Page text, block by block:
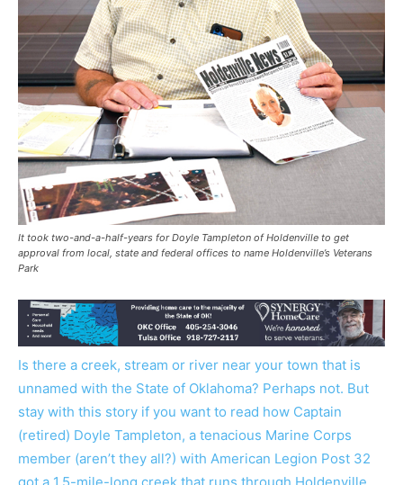
It took two-and-a-half-years for Doyle Tampleton of Holdenville to get
approval from local, state and federal offices to name Holdenville’s Veterans
Park
Is there a creek, stream or river near your town that is
unnamed with the State of Oklahoma? Perhaps not. But
stay with this story if you want to read how Captain
(retired) Doyle Tampleton, a tenacious Marine Corps
member (aren’t they all?) with American Legion Post 32